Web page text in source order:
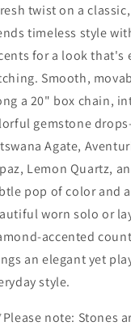
twist on a
timeless style
for a look that's
Smooth,
a 20" box chain,
gemstone
Agate,
Lemon Quartz,
pop of color and
worn solo or
accented
an elegant yet
style.
note: Stones